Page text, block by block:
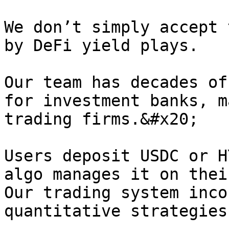
We don’t simply
by DeFi yield plays.
Our team has decades
for investment banks,
trading firms.&#x20;
Users deposit USDC or
algo manages it on
Our trading system
quantitative